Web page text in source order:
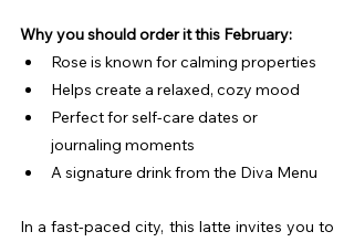
Why you should order it this February:
Rose is known for calming properties
Helps create a relaxed, cozy mood
Perfect for self-care dates or
journaling moments
A signature drink from the Diva Menu
In a fast-paced city, this latte invites you to